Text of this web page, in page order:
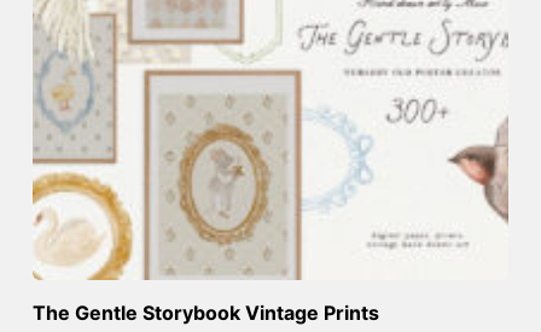
The Gentle Storybook Vintage Prints